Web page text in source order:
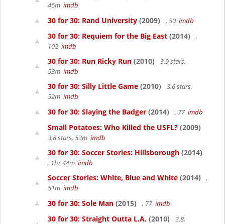
46m imdb
30 for 30: Rand University (2009) , 50 imdb
30 for 30: Requiem for the Big East (2014)
,
102 imdb
30 for 30: Run Ricky Run (2010)
3.9 stars,
53m imdb
30 for 30: Silly Little Game (2010)
3.6 stars,
52m imdb
30 for 30: Slaying the Badger (2014) , 77 imdb
Small Potatoes: Who Killed the USFL? (2009)
3.8 stars, 53m imdb
30 for 30: Soccer Stories: Hillsborough (2014)
, 1hr 44m imdb
Soccer Stories: White, Blue and White (2014)
,
51m imdb
30 for 30: Sole Man (2015) , 77 imdb
30 for 30: Straight Outta L.A. (2010)
3.8,